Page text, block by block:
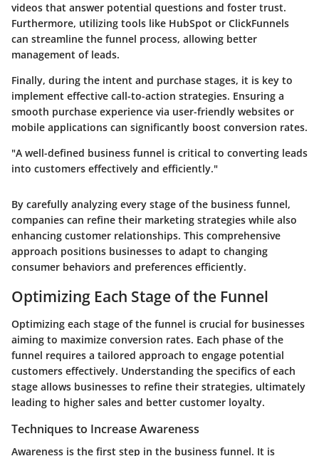
videos that answer potential questions and foster trust.
Furthermore, utilizing tools like HubSpot or ClickFunnels
can streamline the funnel process, allowing better
management of leads.
Finally, during the intent and purchase stages, it is key to
implement effective call-to-action strategies. Ensuring a
smooth purchase experience via user-friendly websites or
mobile applications can significantly boost conversion rates.
"A well-defined business funnel is critical to converting leads
into customers effectively and efficiently."
By carefully analyzing every stage of the business funnel,
companies can refine their marketing strategies while also
enhancing customer relationships. This comprehensive
approach positions businesses to adapt to changing
consumer behaviors and preferences efficiently.
Optimizing Each Stage of the Funnel
Optimizing each stage of the funnel is crucial for businesses
aiming to maximize conversion rates. Each phase of the
funnel requires a tailored approach to engage potential
customers effectively. Understanding the specifics of each
stage allows businesses to refine their strategies, ultimately
leading to higher sales and better customer loyalty.
Techniques to Increase Awareness
Awareness is the first step in the business funnel. It is